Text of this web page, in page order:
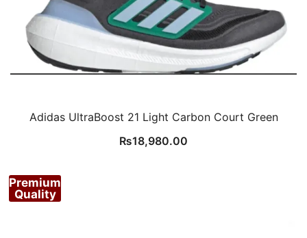
Adidas UltraBoost 21 Light Carbon Court Green
₨18,980.00
Premium
Quality